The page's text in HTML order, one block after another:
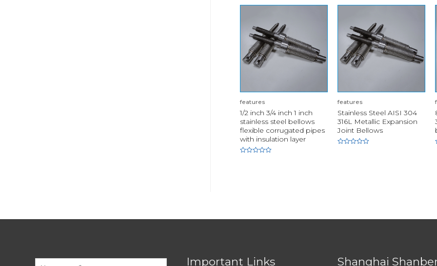
features
1/2 inch 3/4 inch 1 inch
stainless steel bellows
flexible corrugated pipes
with insulation layer
features
Stainless Steel AISI 304
316L Metallic Expansion
Joint Bellows
Important Links
Shanghai